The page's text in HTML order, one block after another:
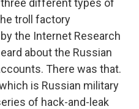
three different types of
troll factory
the Internet Research
about the Russian
There was that.
is Russian military
of hack-and-leak